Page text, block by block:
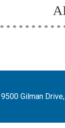
9500 Gilman